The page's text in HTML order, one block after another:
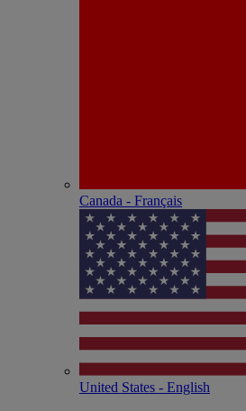
Canada - Français
United States - English